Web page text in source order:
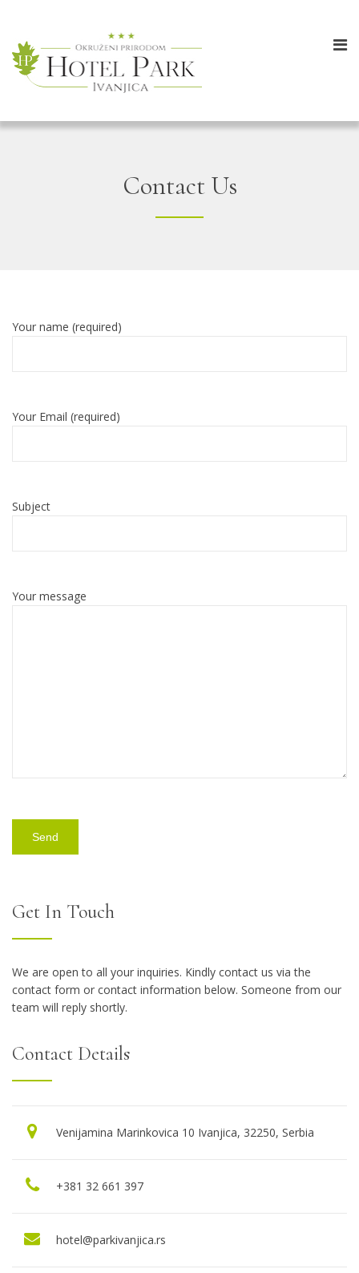
Contact Us
Your name (required)
Your Email (required)
Subject
Your message
Get In Touch
We are open to all your inquiries. Kindly contact us via the
contact form or contact information below. Someone from our
team will reply shortly.
Contact Details
Venijamina Marinkovica 10 Ivanjica, 32250, Serbia
+381 32 661 397
hotel@parkivanjica.rs